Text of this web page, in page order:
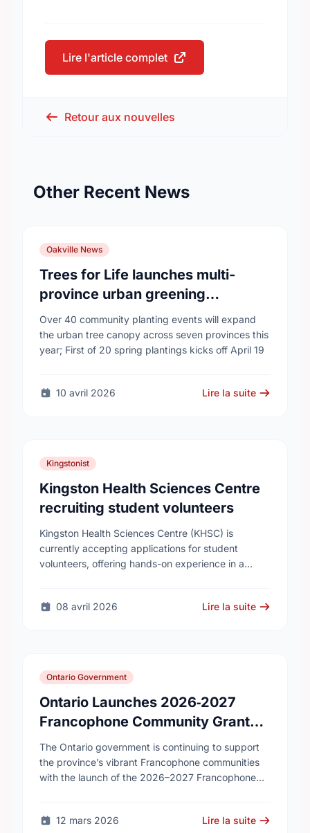
Lire l'article complet
Retour aux nouvelles
Other Recent News
Oakville News
Trees for Life launches multi-
province urban greening
campaign to help cool Canadian
cities
Over 40 community planting events will expand
the urban tree canopy across seven provinces this
year; First of 20 spring plantings kicks off April 19
10 avril 2026 Lire la suite
Kingstonist
Kingston Health Sciences Centre
recruiting student volunteers
Kingston Health Sciences Centre (KHSC) is
currently accepting applications for student
volunteers, offering hands-on experience in a
…
08 avril 2026 Lire la suite
Ontario Government
Ontario Launches 2026‑2027
Francophone Community Grants
Program
The Ontario government is continuing to support
the province’s vibrant Francophone communities
with the launch of the 2026–2027 Francophone
12 mars 2026
Lire la suite